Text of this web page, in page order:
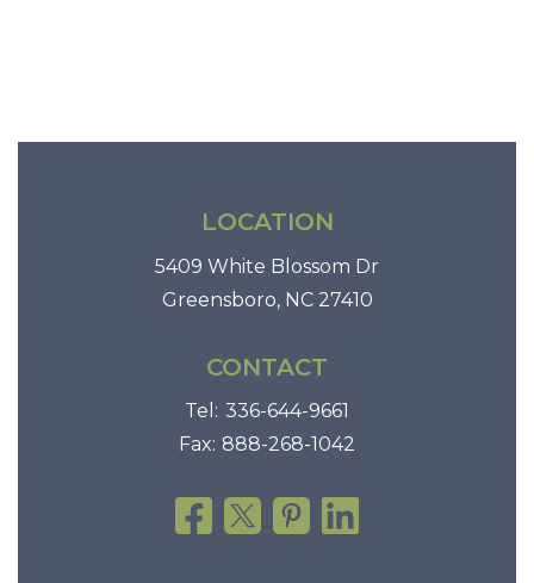
LOCATION
5409 White Blossom Dr
Greensboro, NC 27410
CONTACT
Tel: 336-644-9661
Fax: 888-268-1042